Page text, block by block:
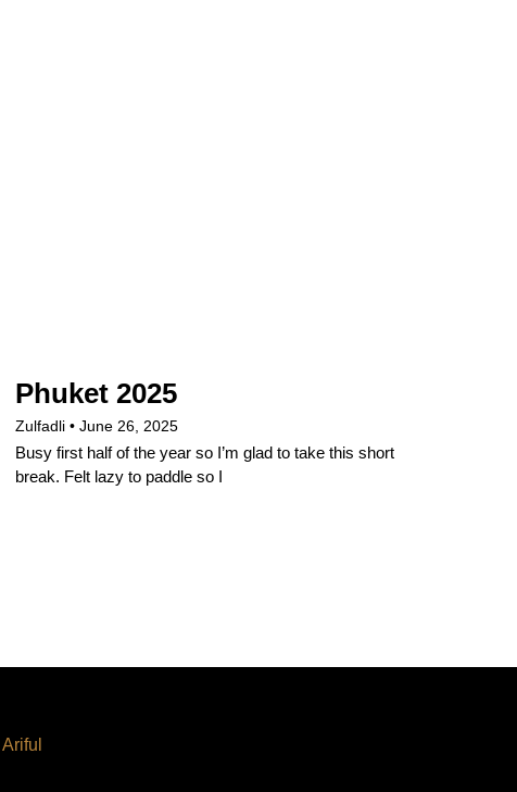
Phuket 2025
Zulfadli June 26, 2025
Busy first half of the year so I’m glad to take this short
break. Felt lazy to paddle so I
Ariful